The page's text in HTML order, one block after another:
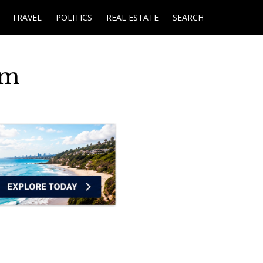
TRAVEL POLITICS REAL ESTATE SEARCH